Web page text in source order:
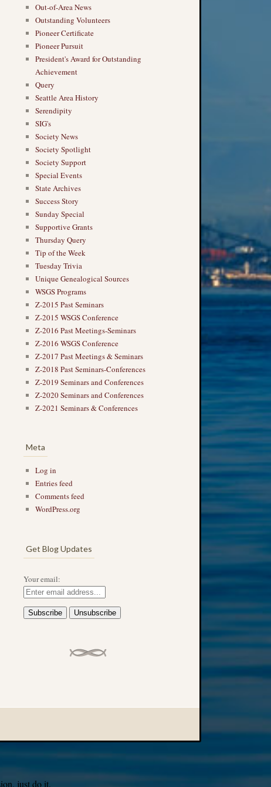
Out-of-Area News
Outstanding Volunteers
Pioneer Certificate
Pioneer Pursuit
President's Award for Outstanding
Achievement
Query
Seattle Area History
Serendipity
SIG's
Society News
Society Spotlight
Society Support
Special Events
State Archives
Success Story
Sunday Special
Supportive Grants
Thursday Query
Tip of the Week
Tuesday Trivia
Unique Genealogical Sources
WSGS Programs
Z-2015 Past Seminars
Z-2015 WSGS Conference
Z-2016 Past Meetings-Seminars
Z-2016 WSGS Conference
Z-2017 Past Meetings & Seminars
Z-2018 Past Seminars-Conferences
Z-2019 Seminars and Conferences
Z-2020 Seminars and Conferences
Z-2021 Seminars & Conferences
Meta
Log in
Entries feed
Comments feed
WordPress.org
Get Blog Updates
Your email:
just do it.